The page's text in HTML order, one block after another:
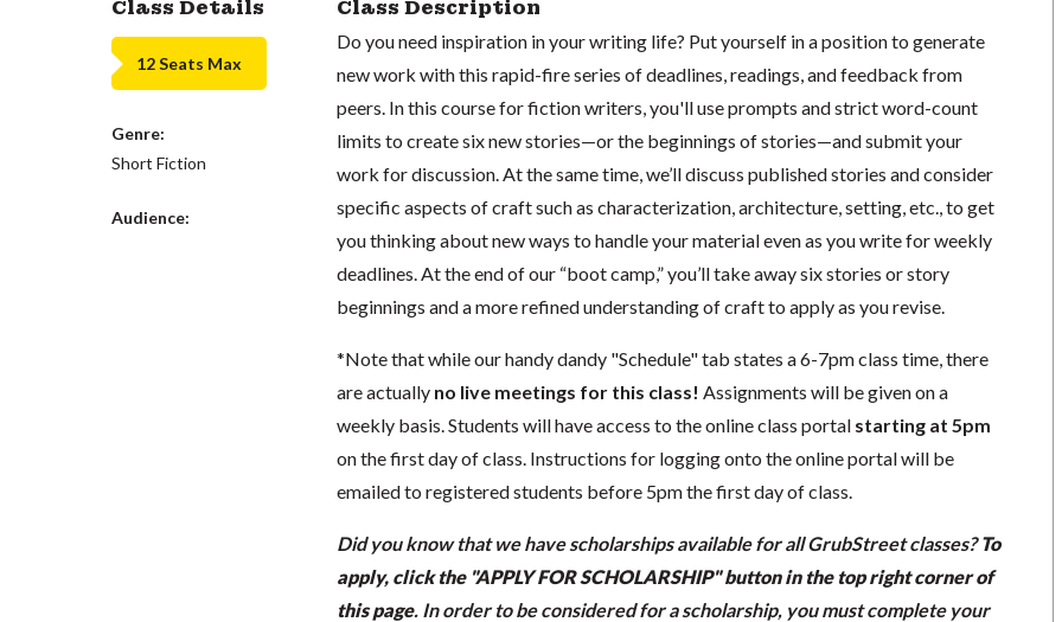
Class Details
12 Seats Max
Genre:
Short Fiction
Audience:
Class Description
Do you need inspiration in your writing life? Put yourself in a position to generate
new work with this rapid-fire series of deadlines, readings, and feedback from
peers. In this course for fiction writers, you'll use prompts and strict word-count
limits to create six new stories—or the beginnings of stories—and submit your
work for discussion. At the same time, we’ll discuss published stories and consider
specific aspects of craft such as characterization, architecture, setting, etc., to get
you thinking about new ways to handle your material even as you write for weekly
deadlines. At the end of our “boot camp,” you’ll take away six stories or story
beginnings and a more refined understanding of craft to apply as you revise.
*Note that while our handy dandy "Schedule" tab states a 6-7pm class time, there
are actually no live meetings for this class! Assignments will be given on a
weekly basis.Students will have access to the online class portal starting at 5pm
on the first day of class. Instructions for logging onto the online portal will be
emailed to registered students before 5pm the first day of class.
Did you know that we have scholarships available for all GrubStreet classes?To
apply, click the "APPLY FOR SCHOLARSHIP" button in the top right corner of
this page. In order to be considered for a scholarship, you must complete your